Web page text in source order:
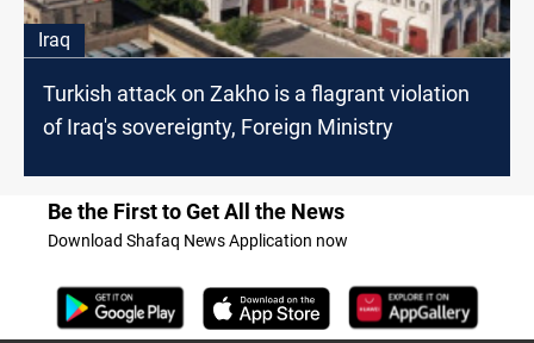
Iraq
Turkish attack on Zakho is a flagrant violation
of Iraq's sovereignty, Foreign Ministry
Be the First to Get All the News
Download Shafaq News Application now